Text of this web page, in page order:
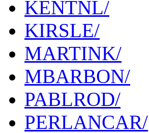
KENTNL/
KIRSLE/
MARTINK/
MBARBON/
PABLROD/
PERLANCAR/